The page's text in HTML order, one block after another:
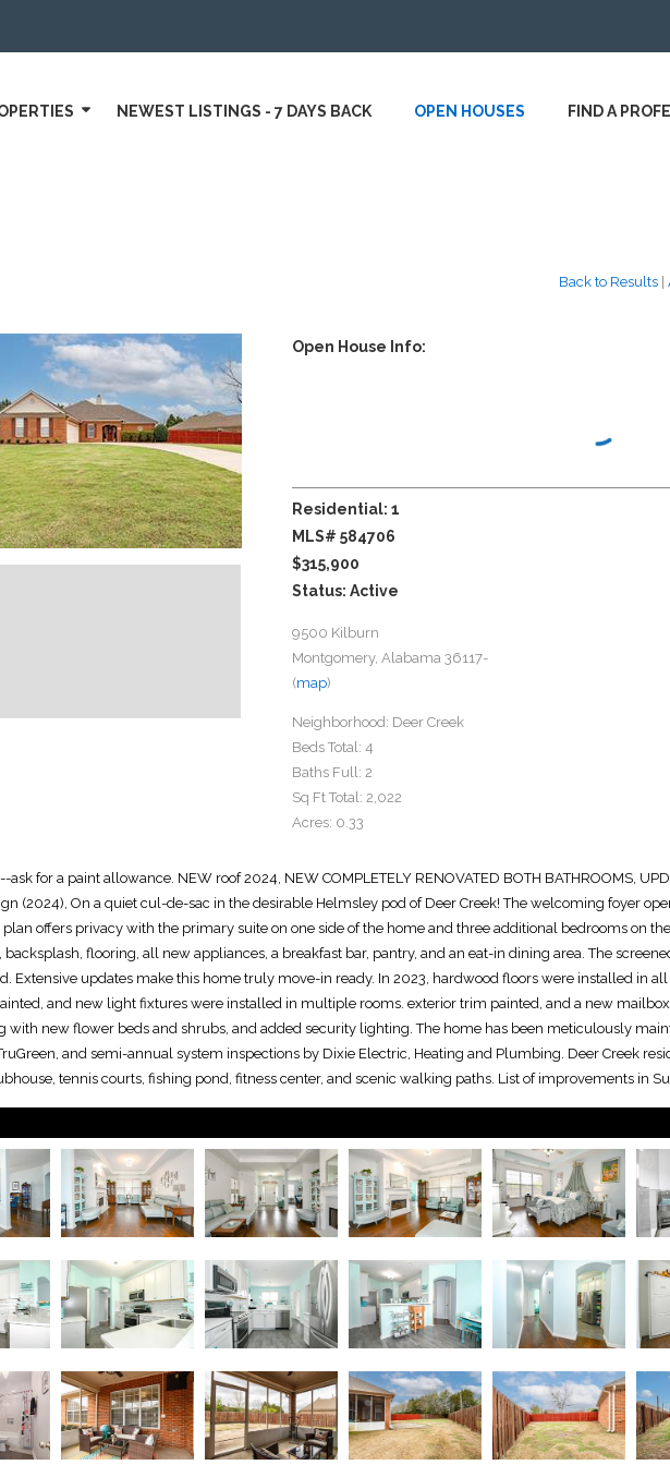
NEWEST LISTINGS - 7 DAYS BACK OPEN HOUSES FIND A
Back to Results
Open House Info:
Residential: 1
MLS# 584706
$315,900
Status: Active
9500 Kilburn
Montgomery, Alabama 36117-
(map)
Neighborhood: Deer Creek
Beds Total: 4
Baths Full: 2
Sq Ft Total: 2,022
Acres: 0.33
for a paint allowance. NEW roof 2024, NEW COMPLETELY RENOVATED BOTH BATHROOMS,
(2024), On a quiet cul-de-sac in the desirable Helmsley pod of Deer Creek! The welcoming foyer
offers privacy with the primary suite on one side of the home and three additional bedrooms on
flooring, all new appliances, a breakfast bar, pantry, and an eat-in dining area. The
Extensive updates make this home truly move-in ready. In 2023, hardwood floors were installed in
and new light fixtures were installed in multiple rooms. exterior trim painted, and a new
new flower beds and shrubs, and added security lighting. The home has been meticulously
and semi-annual system inspections by Dixie Electric, Heating and Plumbing. Deer Creek
tennis courts, fishing pond, fitness center, and scenic walking paths. List of improvements in